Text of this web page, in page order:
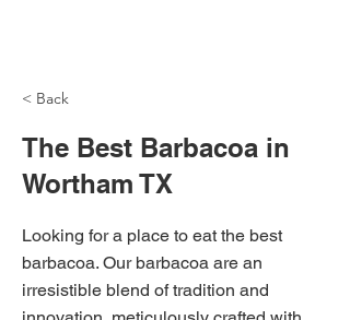
< Back
The Best Barbacoa in
Wortham TX
Looking for a place to eat the best
barbacoa. Our barbacoa are an
irresistible blend of tradition and